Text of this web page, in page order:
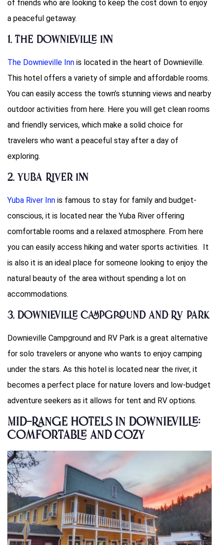
of friends who are looking to keep the cost down to enjoy
a peaceful getaway.
1. The Downieville Inn
The Downieville Inn is located in the heart of Downieville.
This hotel offers a variety of simple and affordable rooms.
You can easily access the town’s stunning views and nearby
outdoor activities from here. Here you will get clean rooms
and friendly services, which make a solid choice for
travelers who want a peaceful stay after a day of
exploring.
2. Yuba River Inn
Yuba River Inn is famous to stay for family and budget-
conscious, it is located near the Yuba River offering
comfortable rooms and a relaxed atmosphere. From here
you can easily access hiking and water sports activities. It
is also it is an ideal place for someone looking to enjoy the
natural beauty of the area without spending a lot on
accommodations.
3. Downieville Campground and RV Park
Downieville Campground and RV Park is a great alternative
for solo travelers or anyone who wants to enjoy camping
under the stars. As this hotel is located near the river, it
becomes a perfect place for nature lovers and low-budget
adventure seekers as it allows for tent and RV options.
Mid-Range Hotels in Downieville:
Comfortable and Cozy